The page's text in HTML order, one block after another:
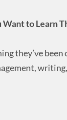
to Learn
they’ve